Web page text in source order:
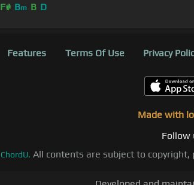
F# Bm B D
Features Terms Of Use Privacy
Made with
Follow
ChordU. All contents are subject to